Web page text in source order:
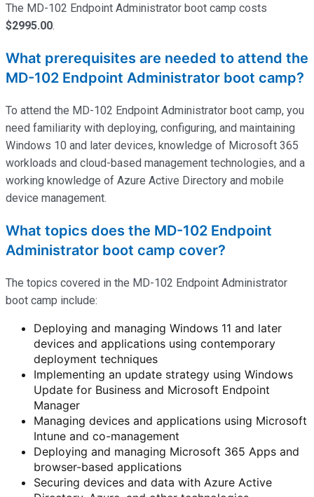
The MD-102 Endpoint Administrator boot camp costs
$2995.00.
What prerequisites are needed to attend the
MD-102 Endpoint Administrator boot camp?
To attend the MD-102 Endpoint Administrator boot camp, you
need familiarity with deploying, configuring, and maintaining
Windows 10 and later devices, knowledge of Microsoft 365
workloads and cloud-based management technologies, and a
working knowledge of Azure Active Directory and mobile
device management.
What topics does the MD-102 Endpoint
Administrator boot camp cover?
The topics covered in the MD-102 Endpoint Administrator
boot camp include:
Deploying and managing Windows 11 and later
devices and applications using contemporary
deployment techniques
Implementing an update strategy using Windows
Update for Business and Microsoft Endpoint
Manager
Managing devices and applications using Microsoft
Intune and co-management
Deploying and managing Microsoft 365 Apps and
browser-based applications
Securing devices and data with Azure Active